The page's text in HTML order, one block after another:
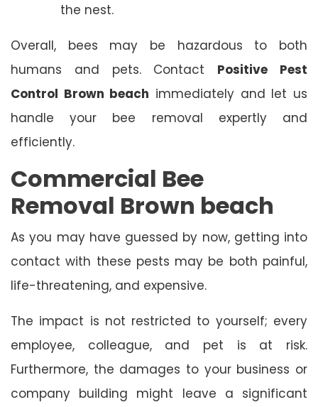
the nest.
Overall, bees may be hazardous to both
humans and pets. Contact Positive Pest
Control Brown beach immediately and let us
handle your bee removal expertly and
efficiently.
Commercial Bee
Removal Brown beach
As you may have guessed by now, getting into
contact with these pests may be both painful,
life-threatening, and expensive.
The impact is not restricted to yourself; every
employee, colleague, and pet is at risk.
Furthermore, the damages to your business or
company building might leave a significant